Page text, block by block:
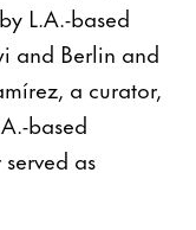
L.A.-based
and Berlin and
a curator,
based
as